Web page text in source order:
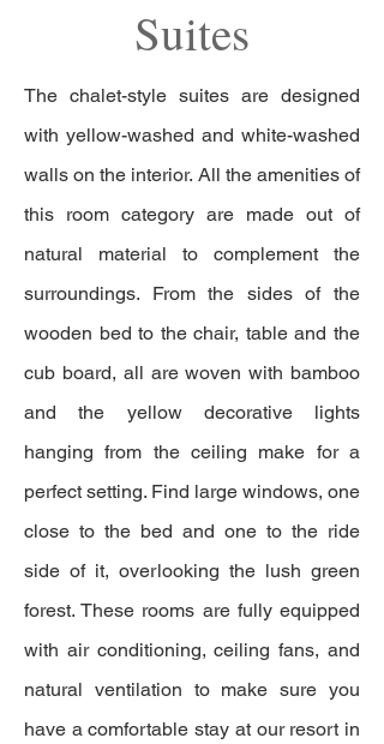
Suites
The chalet-style suites are designed
with yellow-washed and white-washed
walls on the interior. All the amenities of
this room category are made out of
natural material to complement the
surroundings. From the sides of the
wooden bed to the chair, table and the
cub board, all are woven with bamboo
and the yellow decorative lights
hanging from the ceiling make for a
perfect setting. Find large windows, one
close to the bed and one to the ride
side of it, overlooking the lush green
forest. These rooms are fully equipped
with air conditioning, ceiling fans, and
natural ventilation to make sure you
have a comfortable stay at our resort in